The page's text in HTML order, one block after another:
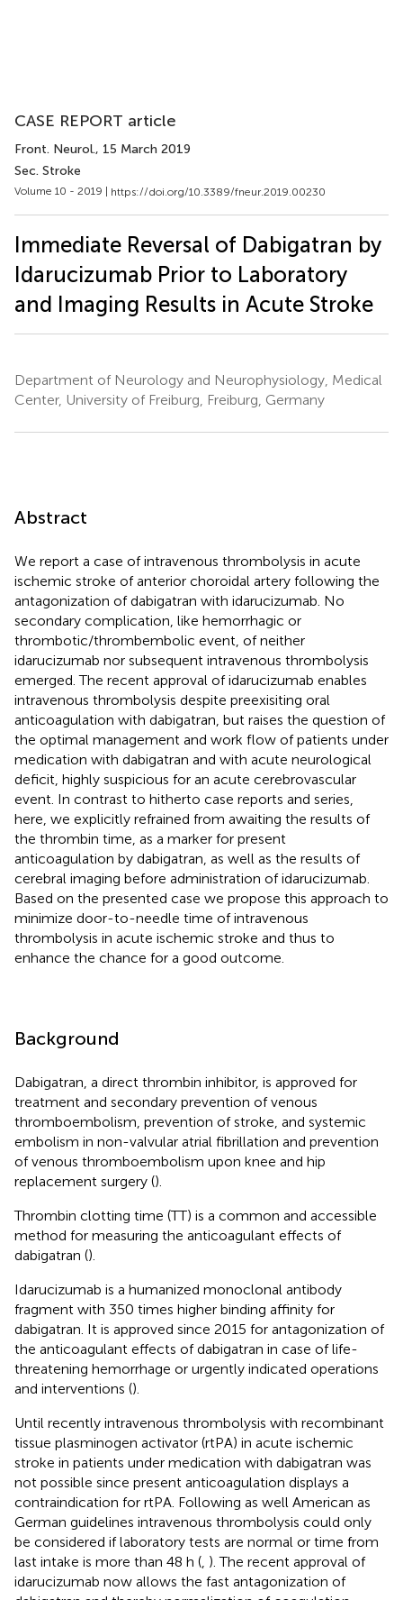
CASE REPORT article
Front. Neurol., 15 March 2019
Sec. Stroke
Volume 10 - 2019 | https://doi.org/10.3389/fneur.2019.00230
Immediate Reversal of Dabigatran by
Idarucizumab Prior to Laboratory
and Imaging Results in Acute Stroke
Department of Neurology and Neurophysiology, Medical
Center, University of Freiburg, Freiburg, Germany
Abstract
We report a case of intravenous thrombolysis in acute
ischemic stroke of anterior choroidal artery following the
antagonization of dabigatran with idarucizumab. No
secondary complication, like hemorrhagic or
thrombotic/thrombembolic event, of neither
idarucizumab nor subsequent intravenous thrombolysis
emerged. The recent approval of idarucizumab enables
intravenous thrombolysis despite preexisiting oral
anticoagulation with dabigatran, but raises the question of
the optimal management and work flow of patients under
medication with dabigatran and with acute neurological
deficit, highly suspicious for an acute cerebrovascular
event. In contrast to hitherto case reports and series,
here, we explicitly refrained from awaiting the results of
the thrombin time, as a marker for present
anticoagulation by dabigatran, as well as the results of
cerebral imaging before administration of idarucizumab.
Based on the presented case we propose this approach to
minimize door-to-needle time of intravenous
thrombolysis in acute ischemic stroke and thus to
enhance the chance for a good outcome.
Background
Dabigatran, a direct thrombin inhibitor, is approved for
treatment and secondary prevention of venous
thromboembolism, prevention of stroke, and systemic
embolism in non-valvular atrial fibrillation and prevention
of venous thromboembolism upon knee and hip
replacement surgery ().
Thrombin clotting time (TT) is a common and accessible
method for measuring the anticoagulant effects of
dabigatran ().
Idarucizumab is a humanized monoclonal antibody
fragment with 350 times higher binding affinity for
dabigatran. It is approved since 2015 for antagonization of
the anticoagulant effects of dabigatran in case of life-
threatening hemorrhage or urgently indicated operations
and interventions ().
Until recently intravenous thrombolysis with recombinant
tissue plasminogen activator (rtPA) in acute ischemic
stroke in patients under medication with dabigatran was
not possible since present anticoagulation displays a
contraindication for rtPA. Following as well American as
German guidelines intravenous thrombolysis could only
be considered if laboratory tests are normal or time from
last intake is more than 48 h ( ). The recent approval of
idarucizumab now allows the fast antagonization of